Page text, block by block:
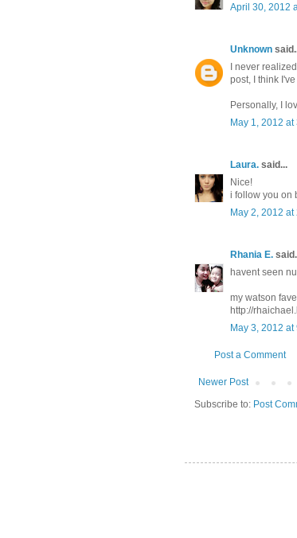
April 30, 2012
Unknown
I never
post, I think
Personally, I
May 1, 2012 at
Laura. said...
Nice!
i follow you on
May 2, 2012 at
Rhania E.
havent seen
my watson
http://
May 3, 2012 at
Post a Comment
Newer Post
Subscribe to: Post